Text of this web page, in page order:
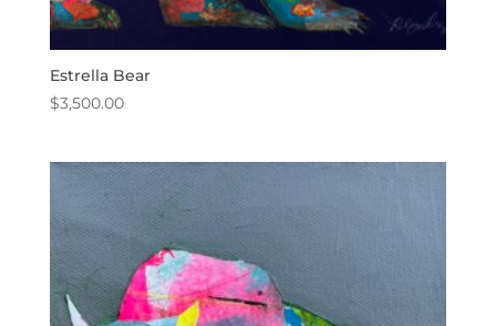
Estrella Bear
$3,500.00